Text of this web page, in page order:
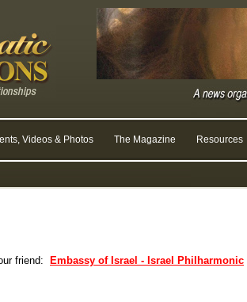
Videos & Photos The Magazine Resources
friend:
Embassy of Israel - Israel Philharmonic